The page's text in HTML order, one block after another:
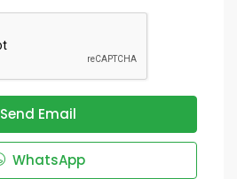
Send Email
WhatsApp